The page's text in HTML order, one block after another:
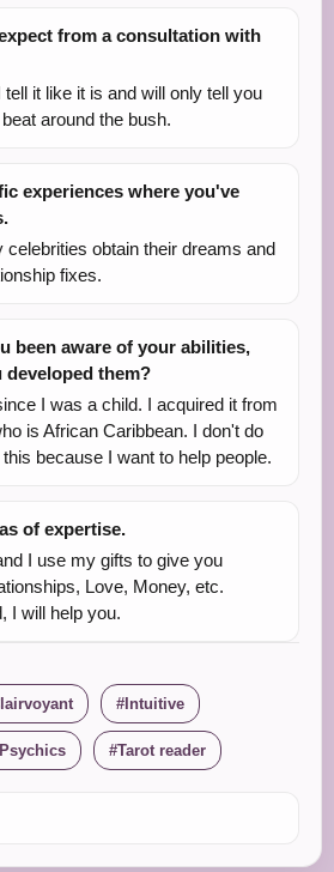
from a consultation with
it like it is and will only tell you
around the bush.
experiences where you've
celebrities obtain their dreams and
fixes.
been aware of your abilities,
developed them?
I was a child. I acquired it from
is African Caribbean. I don't do
because I want to help people.
of expertise.
I use my gifts to give you
Love, Money, etc.
I will help you.
Intuitive
Psychics Tarot reader